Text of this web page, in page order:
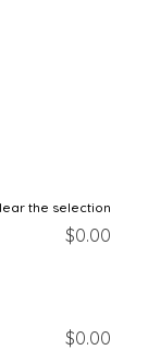
the selection
$0.00
$0.00